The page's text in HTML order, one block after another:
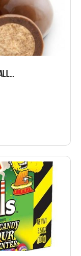
MALTED MILK CHOCOLATE BALLS 2.5 LB BAG BULK